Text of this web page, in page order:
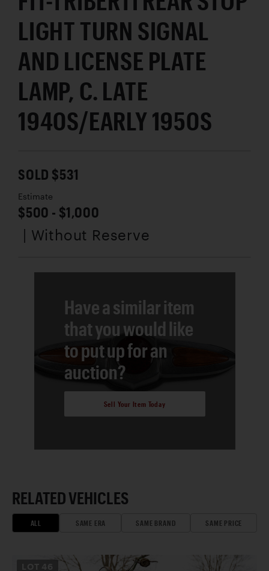
LIGHT TURN SIGNAL
AND LICENSE PLATE
LAMP, C. LATE
1940S/EARLY 1950S
SOLD $531
Estimate
$500 - $1,000
| Without Reserve
Have a similar item
that you would like
to put up for an
auction?
Sell Your Item Today
RELATED VEHICLES
ALL SAME ERA SAME BRAND SAME PRICE